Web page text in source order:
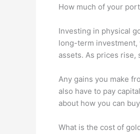
How much of your
Investing in physical
long-term investment,
assets. As prices rise,
Any gains you make
also have to pay
about how you can
What is the cost of